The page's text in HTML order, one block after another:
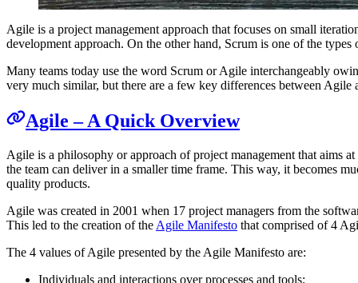
Agile is a project management approach that focuses on small
development approach. On the other hand, Scrum is one of the
Many teams today use the word Scrum or Agile interchangeably
very much similar, but there are a few key differences between
Agile – A Quick Overview
Agile is a philosophy or approach of project management that aims
the team can deliver in a smaller time frame. This way, it becomes
quality products.
Agile was created in 2001 when 17 project managers from the
This led to the creation of the Agile Manifesto that comprised of 4
The 4 values of Agile presented by the Agile Manifesto are:
Individuals and interactions over processes and tools;